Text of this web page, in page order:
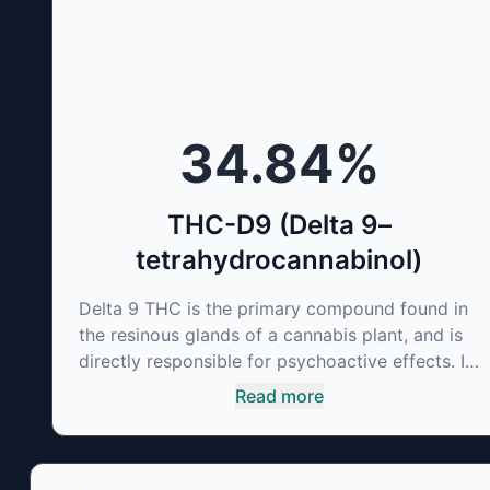
34.84%
THC-D9 (Delta 9–
tetrahydrocannabinol)
Delta 9 THC is the primary compound found in
the resinous glands of a cannabis plant, and is
directly responsible for psychoactive effects. It
mirrors the body’s naturally occurring
to alter and enhance sensory perception. THC
can create a feeling of euphoria by enhancing
Read more